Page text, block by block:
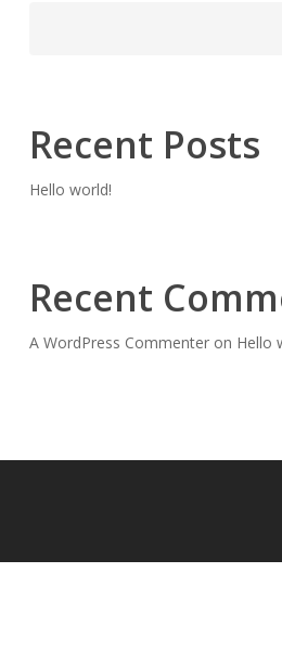
Recent Posts
Hello world!
Recent
A WordPress Commenteron Hello